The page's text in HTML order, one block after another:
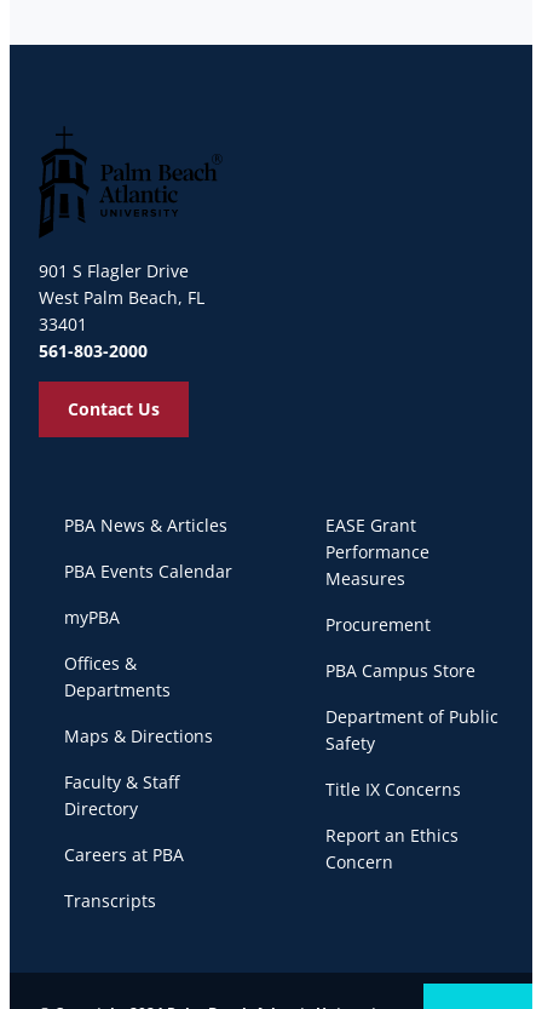
901 S Flagler Drive
West Palm Beach, FL
33401
561-803-2000
Contact Us
PBA News & Articles
PBA Events Calendar
myPBA
Offices &
Departments
Maps & Directions
Faculty & Staff
Directory
Careers at PBA
Transcripts
EASE Grant
Performance
Measures
Procurement
PBA Campus Store
Department of Public
Safety
Title IX Concerns
Report an Ethics
Concern